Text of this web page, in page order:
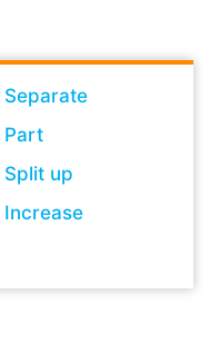
Separate
Part
Split up
Increase